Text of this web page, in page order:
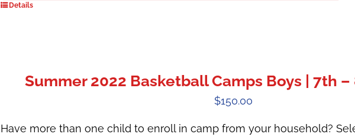
Details
Summer 2022 Basketball Camps Boys | 7th
$150.00
Have more than one child to enroll in camp from your household?